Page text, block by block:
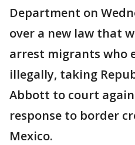
Department on
over a new law that
arrest migrants who
illegally, taking
Abbott to court
response to border
Mexico.